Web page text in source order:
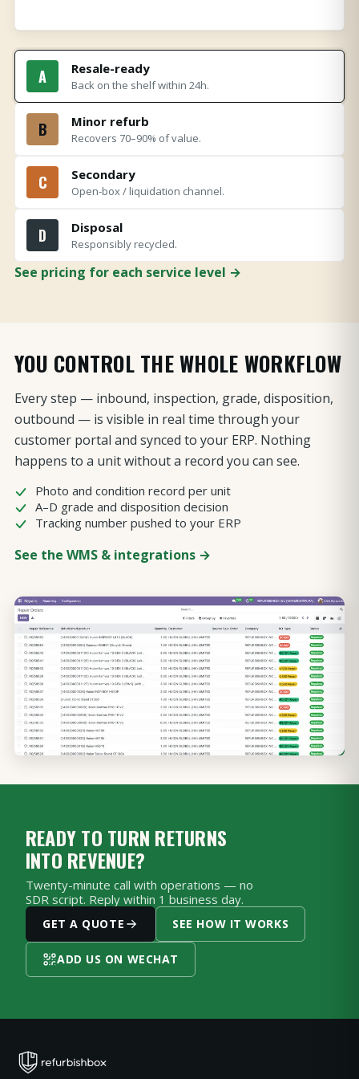
A Resale-ready
Back on the shelf within 24h.
B Minor refurb
Recovers 70–90% of value.
C Secondary
Open-box / liquidation channel.
D Disposal
Responsibly recycled.
See pricing for each service level →
YOU CONTROL THE WHOLE WORKFLOW
Every step — inbound, inspection, grade, disposition,
outbound — is visible in real time through your
customer portal and synced to your ERP. Nothing
happens to a unit without a record you can see.
Photo and condition record per unit
A–D grade and disposition decision
Tracking number pushed to your ERP
See the WMS & integrations →
READY TO TURN RETURNS
INTO REVENUE?
Twenty-minute call with operations — no
SDR script. Reply within 1 business day.
GET A QUOTE SEE HOW IT WORKS
ADD US ON WECHAT